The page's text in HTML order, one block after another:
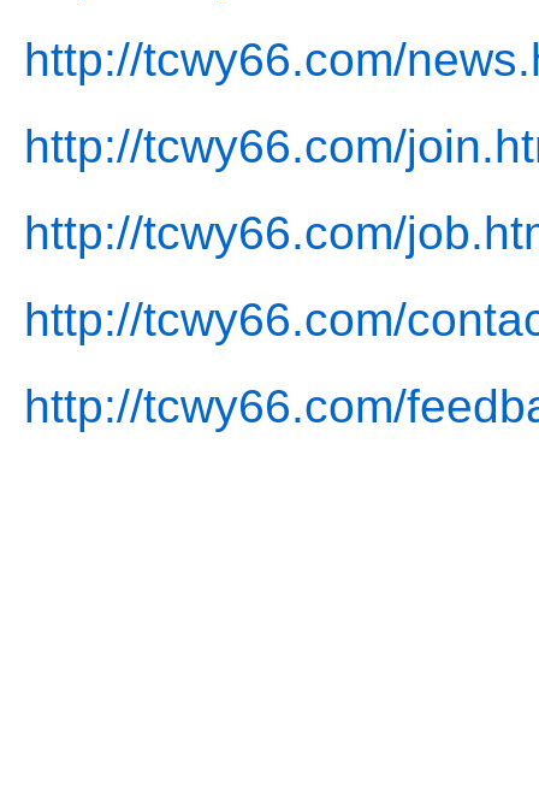
http://tcwy66.com/
http://tcwy66.com/
http://tcwy66.com/
http://tcwy66.com/
http://tcwy66.com/